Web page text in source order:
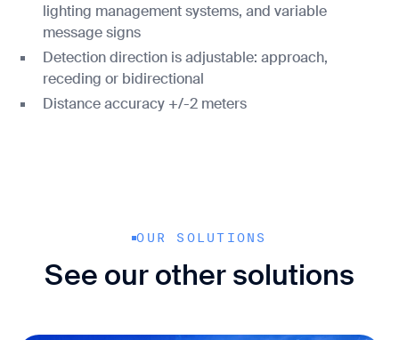
lighting management systems, and variable
message signs
Detection direction is adjustable: approach,
receding or bidirectional
Distance accuracy +/-2 meters
OUR SOLUTIONS
See our other solutions